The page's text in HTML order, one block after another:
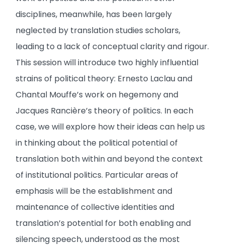
disciplines, meanwhile, has been largely
neglected by translation studies scholars,
leading to a lack of conceptual clarity and rigour.
This session will introduce two highly influential
strains of political theory: Ernesto Laclau and
Chantal Mouffe’s work on hegemony and
Jacques Rancière’s theory of politics. In each
case, we will explore how their ideas can help us
in thinking about the political potential of
translation both within and beyond the context
of institutional politics. Particular areas of
emphasis will be the establishment and
maintenance of collective identities and
translation’s potential for both enabling and
silencing speech, understood as the most